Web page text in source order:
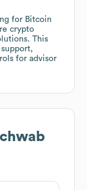
for Bitcoin
crypto
This
for advisor